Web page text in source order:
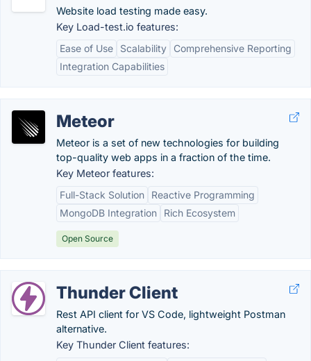
Website load testing made easy.
Key Load-test.io features:
Ease of Use
Scalability
Comprehensive Reporting
Integration Capabilities
Meteor
Meteor is a set of new technologies for building
top-quality web apps in a fraction of the time.
Key Meteor features:
Full-Stack Solution
Reactive Programming
MongoDB Integration
Rich Ecosystem
Open Source
Thunder Client
Rest API client for VS Code, lightweight Postman
alternative.
Key Thunder Client features: